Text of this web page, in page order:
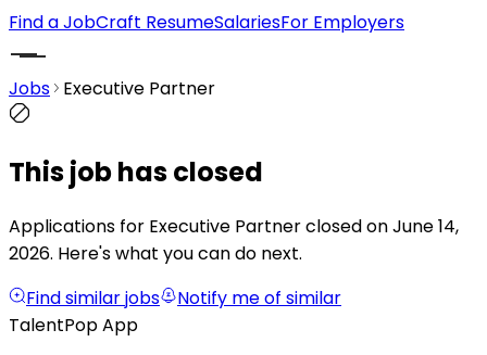
Find a JobCraft ResumeSalariesFor Employers
Jobs Executive Partner
This job has closed
Applications for Executive Partner closed on June 14,
2026. Here's what you can do next.
Find similar jobs
Notify me of similar
TalentPop App